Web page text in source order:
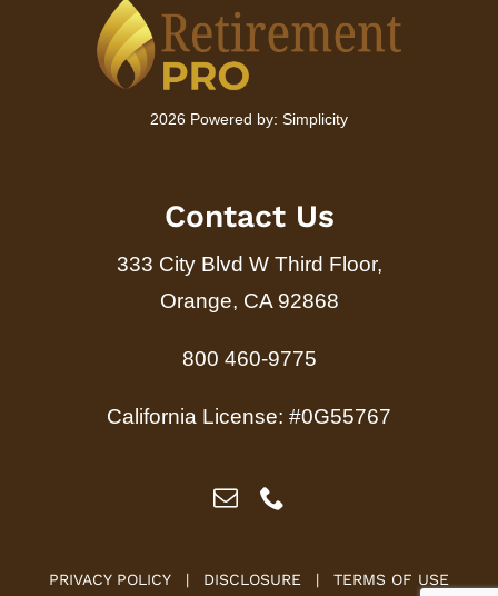
2026 Powered by: Simplicity
Contact Us
333 City Blvd W Third Floor,
Orange, CA 92868
800 460-9775
California License: #0G55767
PRIVACY POLICY | DISCLOSURE | TERMS OF USE